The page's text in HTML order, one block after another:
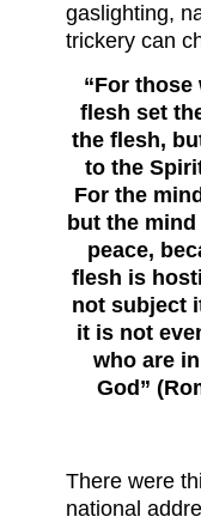
gaslighting,
trickery can
“For
flesh set
the flesh,
to the
For the
but the
peace,
flesh is
not subject
it is not
who are
God”
There were
national